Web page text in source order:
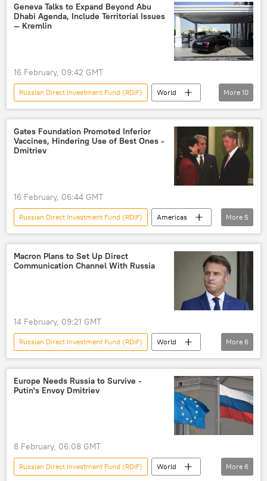
Geneva Talks to Expand Beyond Abu
Dhabi Agenda, Include Territorial Issues
— Kremlin
16 February, 09:42 GMT
Russian Direct Investment Fund (RDIF)
World
Dmitry Peskov
Geneva
Russia
US
Ukraine
talks
peace talks
Vladimir Putin
More 10
Gates Foundation Promoted Inferior
Vaccines, Hindering Use of Best Ones -
Dmitriev
16 February, 06:44 GMT
Russian Direct Investment Fund (RDIF)
Americas
Jeffrey Epstein
Bill Gates
Kirill Dmitriev
Russia
Financial Times
More 5
Macron Plans to Set Up Direct
Communication Channel With Russia
14 February, 09:21 GMT
Russian Direct Investment Fund (RDIF)
World
European Union (EU)
Russia
Ukraine
Kirill Dmitriev
Emmanuel Macron
More 6
Europe Needs Russia to Survive -
Putin's Envoy Dmitriev
8 February, 06:08 GMT
Russian Direct Investment Fund (RDIF)
World
More 6